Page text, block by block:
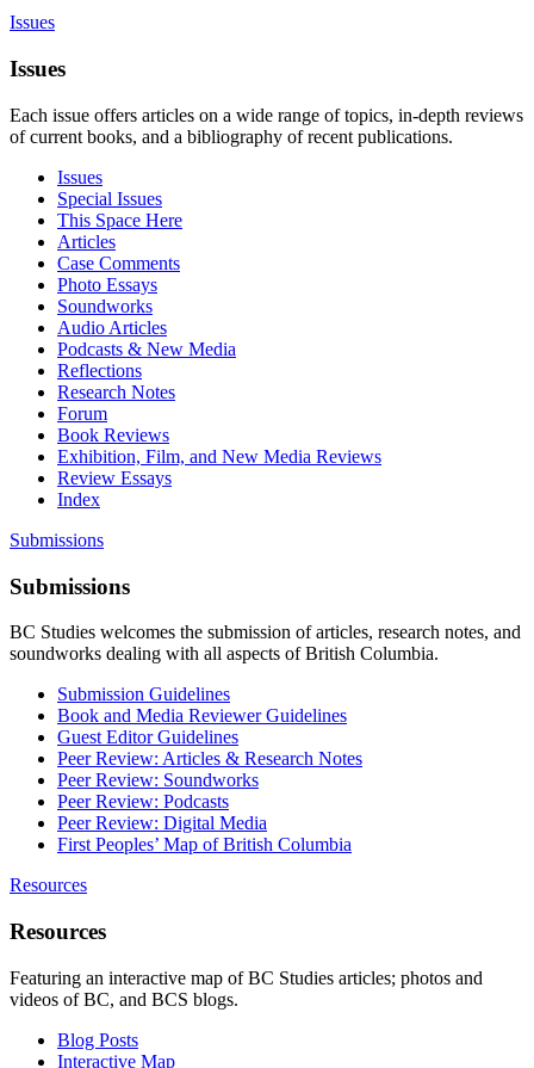
Issues
Issues
Each issue offers articles on a wide range of topics, in-depth reviews
of current books, and a bibliography of recent publications.
Issues
Special Issues
This Space Here
Articles
Case Comments
Photo Essays
Soundworks
Audio Articles
Podcasts & New Media
Reflections
Research Notes
Forum
Book Reviews
Exhibition, Film, and New Media Reviews
Review Essays
Index
Submissions
Submissions
BC Studies welcomes the submission of articles, research notes, and
soundworks dealing with all aspects of British Columbia.
Submission Guidelines
Book and Media Reviewer Guidelines
Guest Editor Guidelines
Peer Review: Articles & Research Notes
Peer Review: Soundworks
Peer Review: Podcasts
Peer Review: Digital Media
First Peoples’ Map of British Columbia
Resources
Resources
Featuring an interactive map of BC Studies articles; photos and
videos of BC, and BCS blogs.
Blog Posts
Interactive Map